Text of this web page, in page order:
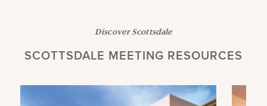
Discover Scottsdale
SCOTTSDALE MEETING RESOURCES